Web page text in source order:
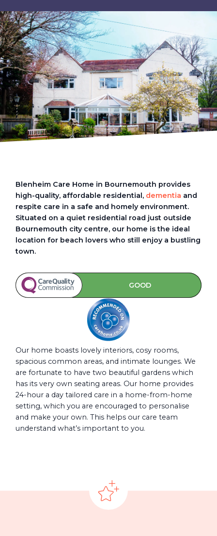
Blenheim Care Home in Bournemouth provides
high-quality, affordable residential, dementia and
respite care in a safe and homely environment.
Situated on a quiet residential road just outside
Bournemouth city centre, our home is the ideal
location for beach lovers who still enjoy a bustling
town.
GOOD
Our home boasts lovely interiors, cosy rooms,
spacious common areas, and intimate lounges. We
are fortunate to have two beautiful gardens which
has its very own seating areas. Our home provides
24-hour a day tailored care in a home-from-home
setting, which you are encouraged to personalise
and make your own. This helps our care team
understand what’s important to you.